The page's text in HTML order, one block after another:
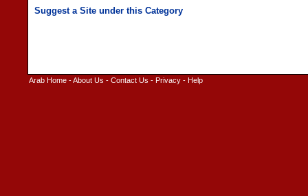
Arab Home -About Us - Contact Us - Privacy - Help